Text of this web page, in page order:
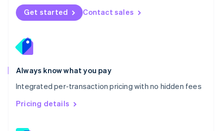
Get started Contact sales
Always know what you pay
Integrated per-transaction pricing with no hidden fees
Pricing details
Norway
English
English
Portugal
Português
Romania
English
Singapore
English 简体中文
Slovakia